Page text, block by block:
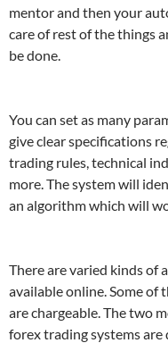
mentor and then your
care of rest of the things
be done.
You can set as many
give clear specifications
trading rules, technical
more. The system will
an algorithm which will
There are varied kinds of
available online. Some of
are chargeable. The two
forex trading systems are